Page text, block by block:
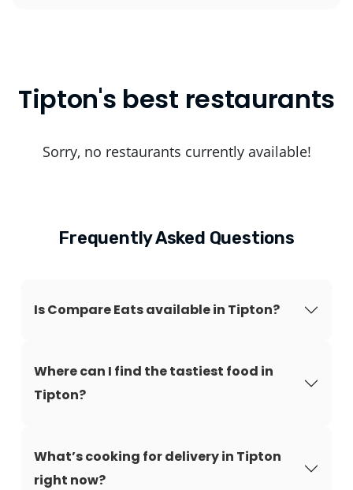
Tipton's best restaurants
Sorry, no restaurants currently available!
Frequently Asked Questions
Is Compare Eats available in Tipton?
Where can I find the tastiest food in
Tipton?
What’s cooking for delivery in Tipton
right now?